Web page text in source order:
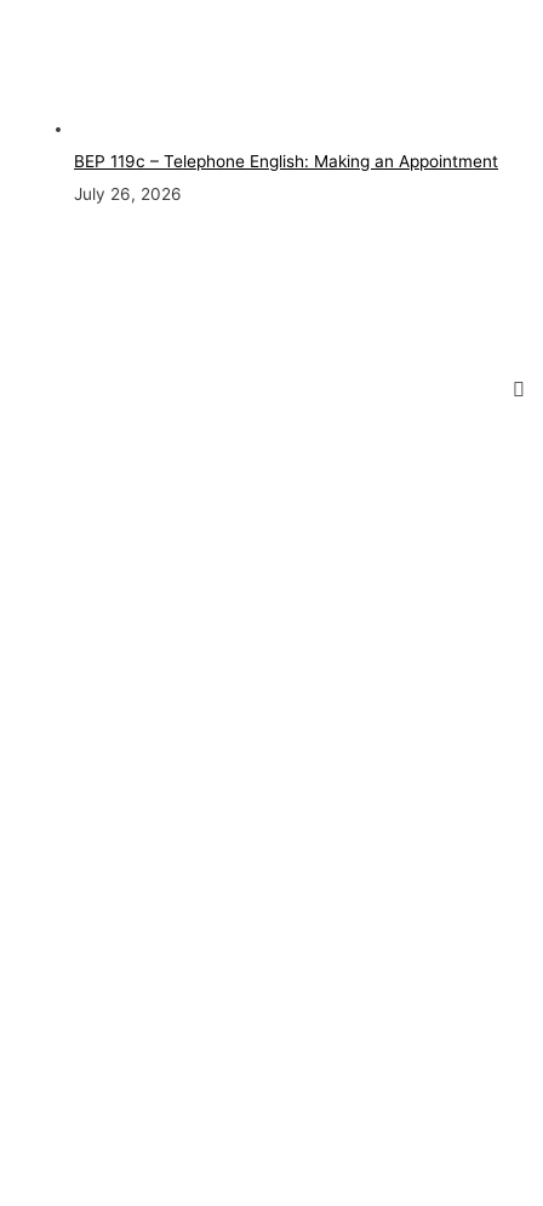
BEP 119c – Telephone English: Making an Appointment
July 26, 2026